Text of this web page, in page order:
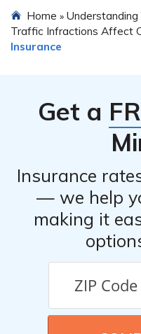
Home » Understanding
Traffic Infractions Affect
Insurance
Get a
Insurance
— we help
making it